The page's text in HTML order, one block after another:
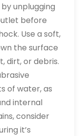
unplugging
before
Use a soft,
the surface
dirt, or debris.
of water, as
internal
consider
it’s